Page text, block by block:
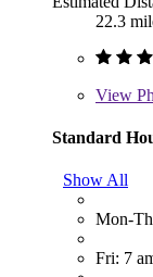
22.3
View
Standard
Show All
Mon-
Fri: 7